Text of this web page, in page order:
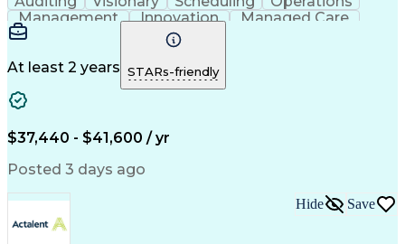
Management
Innovation
Managed Care
Pharmacy Operations
Medical Prescription
Clinical Documentation
Artificial Intelligence
At least 2 years STARs-friendly
$37,440 - $41,600 / yr
Posted 3 days ago
Hide Save